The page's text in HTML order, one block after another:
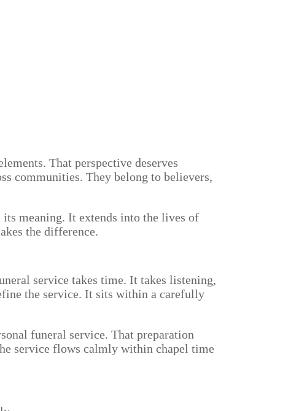
That perspective deserves
communities. They belong to believers,
meaning. It extends into the lives of
the difference.
service takes time. It takes listening,
the service. It sits within a carefully
funeral service. That preparation
service flows calmly within chapel time